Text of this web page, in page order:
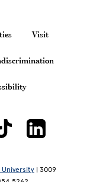
Visit
University | 3009